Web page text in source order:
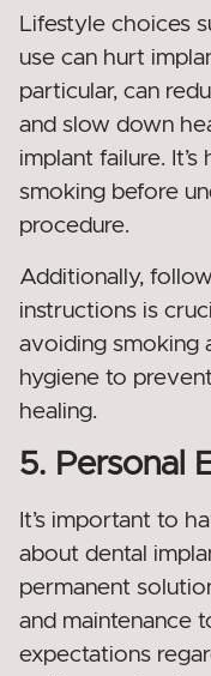
Lifestyle choices
use can hurt
particular, can
and slow down
implant failure.
smoking before
procedure.
Additionally,
instructions is
avoiding smoking
hygiene to
healing.
5. Personal
It’s important to
about dental
permanent
and maintenance
expectations